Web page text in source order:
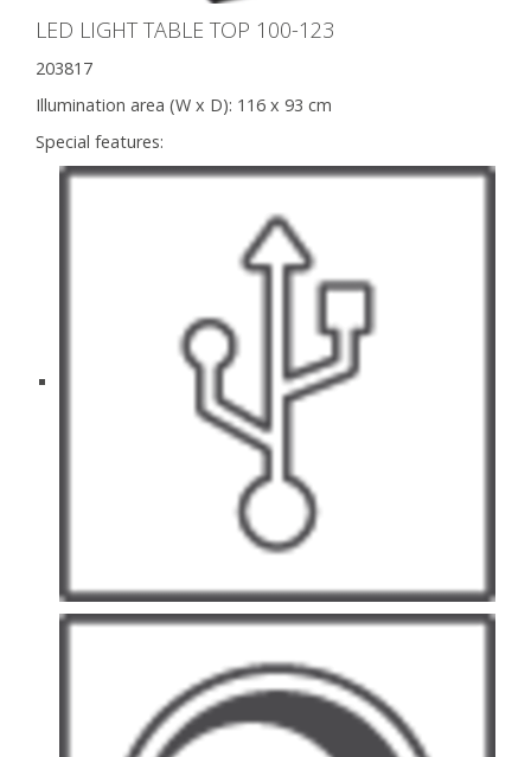
LED LIGHT TABLE TOP 100-123
203817
Illumination area (W x D): 116 x 93 cm
Special features: